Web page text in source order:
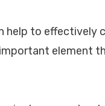
to effectively
element